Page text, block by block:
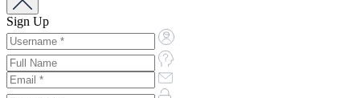
Sign Up